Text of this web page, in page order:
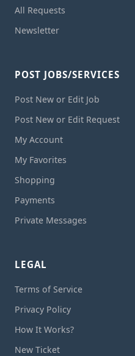
All Requests
Newsletter
POST JOBS/SERVICES
Post New or Edit Job
Post New or Edit Request
My Account
My Favorites
Shopping
Payments
Private Messages
LEGAL
Terms of Service
Privacy Policy
How It Works?
New Ticket